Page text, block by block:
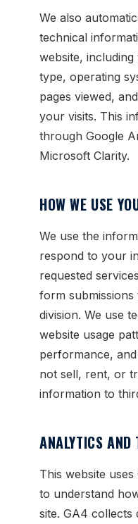
We also
technical
website,
type, operating
pages viewed,
your visits. This
through Google
Microsoft Clarity.
HOW WE USE
We use the
respond to your
requested
form
division. We use
website usage
performance,
not sell, rent, or
information to
ANALYTICS AND
This website
to understand
site. GA4 collects